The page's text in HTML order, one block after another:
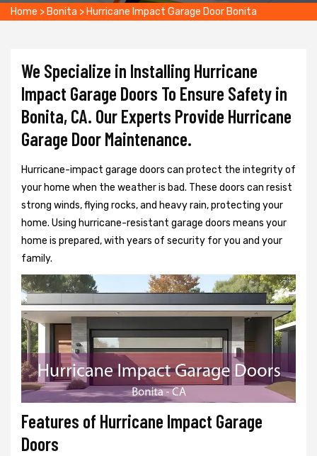
Home > Bonita > Hurricane Impact Garage Door Bonita
We Specialize in Installing Hurricane
Impact Garage Doors To Ensure Safety in
Bonita, CA. Our Experts Provide Hurricane
Garage Door Maintenance.
Hurricane-impact garage doors can protect the integrity of
your home when the weather is bad. These doors can resist
strong winds, flying rocks, and heavy rain, protecting your
home. Using hurricane-resistant garage doors means your
home is prepared, with years of security for you and your
family.
Features of Hurricane Impact Garage
Doors